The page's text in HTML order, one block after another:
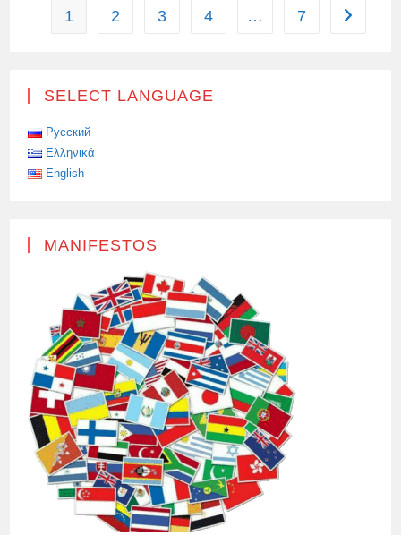
DUBAI
1 2 3 4 … 7 Go to the
SELECT LANGUAGE
Русский
Ελληνικά
English
MANIFESTOS